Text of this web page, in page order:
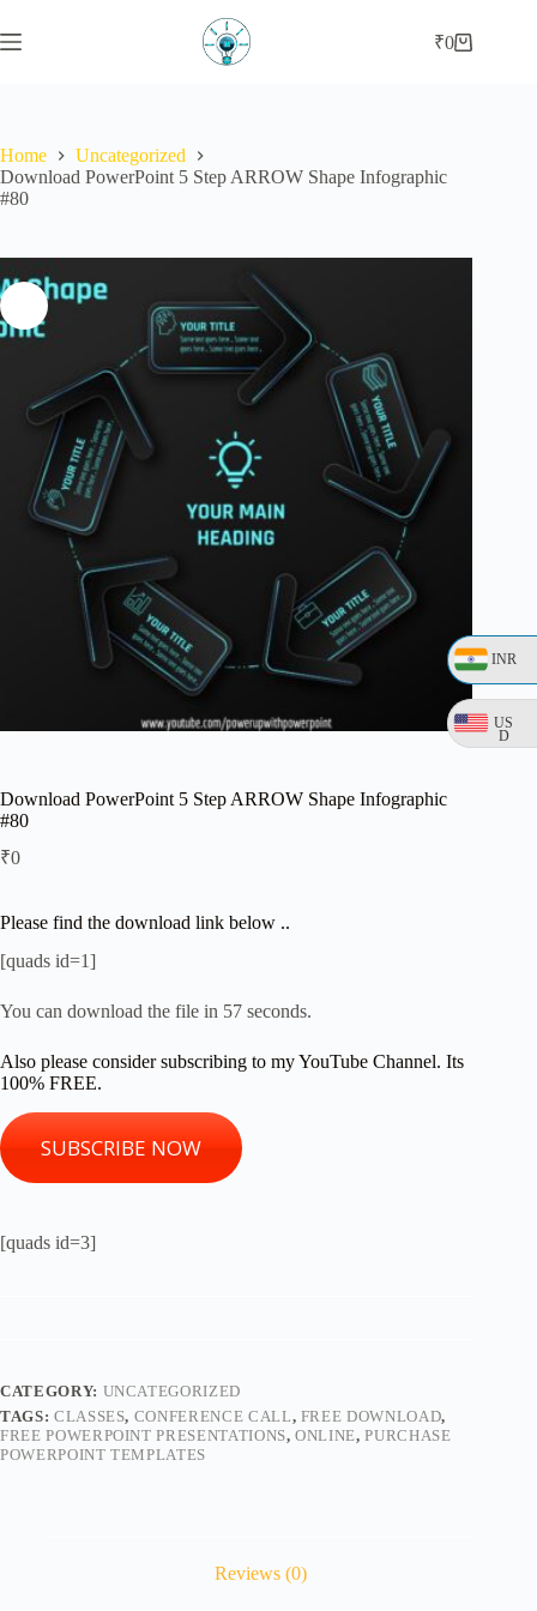
INR
US
D
₹0
Home
Uncategorized
Download PowerPoint 5 Step ARROW Shape Infographic
#80
Download PowerPoint 5 Step ARROW Shape Infographic
#80
₹0
Please find the download link below ..
[quads id=1]
You can download the file in 57 seconds.
Also please consider subscribing to my YouTube Channel. Its
100% FREE.
SUBSCRIBE NOW
[quads id=3]
CATEGORY: UNCATEGORIZED
TAGS: CLASSES, CONFERENCE CALL, FREE DOWNLOAD,
FREE POWERPOINT PRESENTATIONS,ONLINE,PURCHASE
POWERPOINT TEMPLATES
Reviews (0)